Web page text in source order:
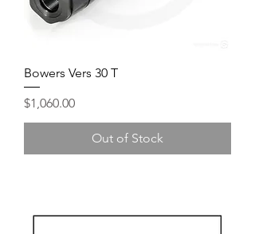
Bowers Vers 30 T
Price
$1,060.00
Out of Stock